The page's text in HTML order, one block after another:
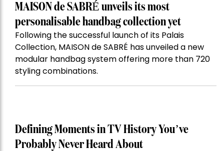
MAISON de SABRÉ unveils its most
personalisable handbag collection yet
Following the successful launch of its Palais
Collection, MAISON de SABRÉ has unveiled a new
modular handbag system offering more than 720
styling combinations.
Defining Moments in TV History You’ve
Probably Never Heard About